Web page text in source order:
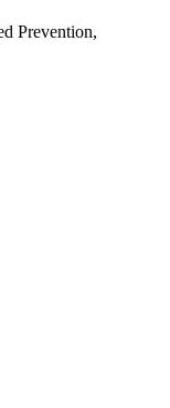
Prevention,